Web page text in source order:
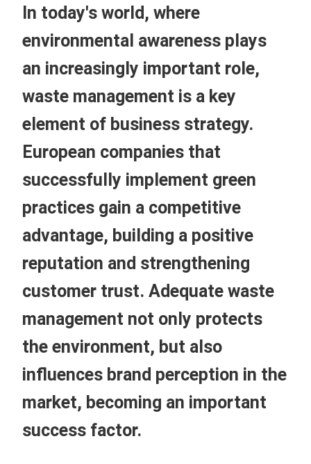
In today's world, where
environmental awareness plays
an increasingly important role,
waste management is a key
element of business strategy.
European companies that
successfully implement green
practices gain a competitive
advantage, building a positive
reputation and strengthening
customer trust. Adequate waste
management not only protects
the environment, but also
influences brand perception in the
market, becoming an important
success factor.